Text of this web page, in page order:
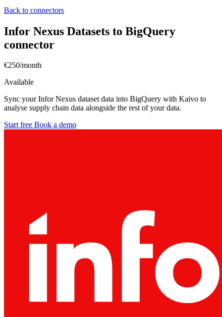
Back to connectors
Infor Nexus Datasets to BigQuery
connector
€250/month
Available
Sync your Infor Nexus dataset data into BigQuery with Kaivo to
analyse supply chain data alongside the rest of your data.
Start free Book a demo